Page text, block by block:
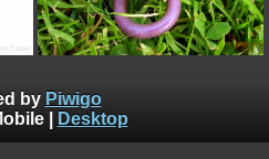
by Piwigo
| Desktop